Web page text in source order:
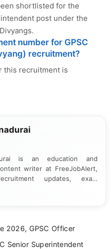
shortlisted for the
post under the
number for GPSC
recruitment?
this recruitment is
is an education and
writer at FreeJobAlert,
updates, exam
notifications. With over two
informed decisions
2026, GPSC Officer
Senior Superintendent